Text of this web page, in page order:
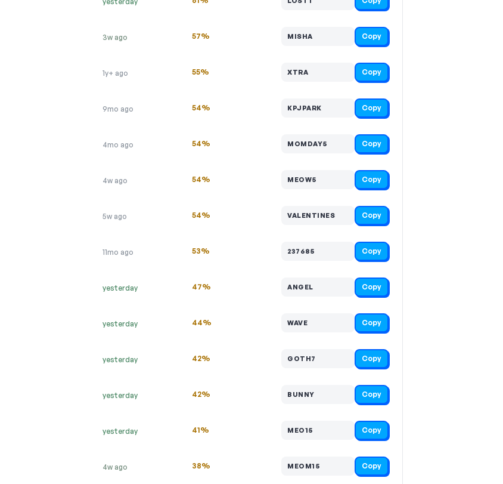
3w ago 57% MISHA Copy
1y+ ago 55% XTRA Copy
9mo ago 54% KPJPARK Copy
4mo ago 54% MOMDAY5 Copy
4w ago 54% MEOW5 Copy
5w ago 54% VALENTINES Copy
11mo ago 53% 237685 Copy
yesterday 47% ANGEL Copy
yesterday 44% WAVE Copy
yesterday 42% GOTH7 Copy
yesterday 42% BUNNY Copy
yesterday 41% MEO15 Copy
4w ago 38% MEOM15 Copy